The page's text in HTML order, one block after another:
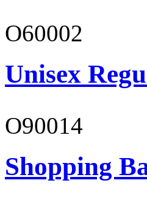
O60002
Unisex
O90014
Shopping